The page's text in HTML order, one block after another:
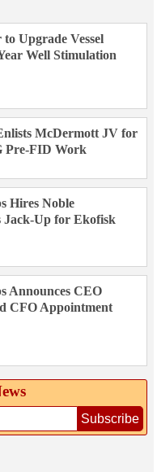
Upgrade Vessel
Well Stimulation
McDermott JV for
Pre-FID Work
Hires Noble
Jack-Up for Ekofisk
Announces CEO
CFO Appointment
Subscribe